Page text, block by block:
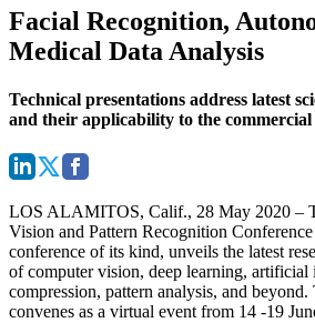
Facial Recognition,
Medical Data Analysis
Technical presentations address latest
and their applicability to the
LOS ALAMITOS, Calif., 28 May 2020 –
Vision and Pattern Recognition
conference of its kind, unveils the latest
of computer vision, deep learning, artificial
compression, pattern analysis, and beyond.
convenes as a virtual event from 14 -19